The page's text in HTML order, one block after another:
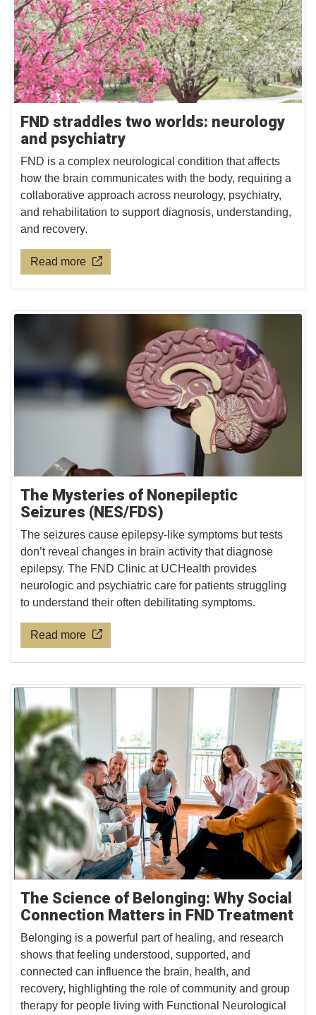
FND straddles two worlds: neurology
and psychiatry
FND is a complex neurological condition that affects
how the brain communicates with the body, requiring a
collaborative approach across neurology, psychiatry,
and rehabilitation to support diagnosis, understanding,
and recovery.
Read more
The Mysteries of Nonepileptic
Seizures (NES/FDS)
The seizures cause epilepsy-like symptoms but tests
don’t reveal changes in brain activity that diagnose
epilepsy. The FND Clinic at UCHealth provides
neurologic and psychiatric care for patients struggling
to understand their often debilitating symptoms.
Read more
The Science of Belonging: Why Social
Connection Matters in FND Treatment
Belonging is a powerful part of healing, and research
shows that feeling understood, supported, and
connected can influence the brain, health, and
recovery, highlighting the role of community and group
therapy for people living with Functional Neurological